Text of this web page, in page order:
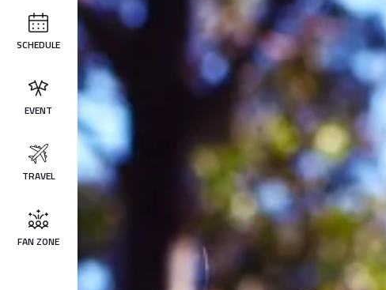
SCHEDULE
EVENT
TRAVEL
FAN ZONE